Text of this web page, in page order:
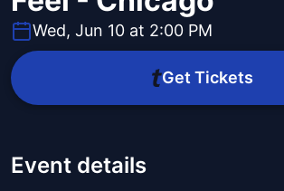
Wed, Jun 10 at 2:00 PM
Get Tickets
Event details